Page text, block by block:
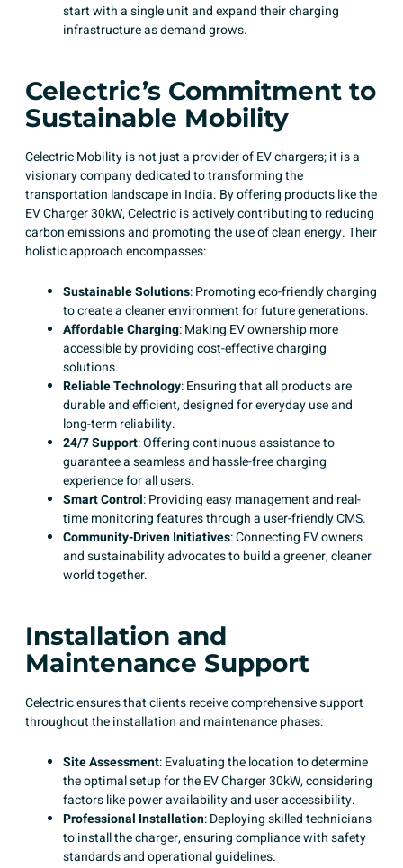
start with a single unit and expand their charging
infrastructure as demand grows.​
Celectric’s Commitment to
Sustainable Mobility
Celectric Mobility is not just a provider of EV chargers; it is a
visionary company dedicated to transforming the
transportation landscape in India. By offering products like the
EV Charger 30kW, Celectric is actively contributing to reducing
carbon emissions and promoting the use of clean energy. Their
holistic approach encompasses:​
Sustainable Solutions: Promoting eco-friendly charging
to create a cleaner environment for future generations.
Affordable Charging: Making EV ownership more
accessible by providing cost-effective charging
solutions. ​
Reliable Technology: Ensuring that all products are
durable and efficient, designed for everyday use and
long-term reliability.
24/7 Support: Offering continuous assistance to
guarantee a seamless and hassle-free charging
experience for all users. ​
Smart Control: Providing easy management and real-
time monitoring features through a user-friendly CMS. ​
Community-Driven Initiatives: Connecting EV owners
and sustainability advocates to build a greener, cleaner
world together. ​
Installation and
Maintenance Support
Celectric ensures that clients receive comprehensive support
throughout the installation and maintenance phases:
Site Assessment: Evaluating the location to determine
the optimal setup for the EV Charger 30kW, considering
factors like power availability and user accessibility.​
Professional Installation: Deploying skilled technicians
to install the charger, ensuring compliance with safety
standards and operational guidelines.​